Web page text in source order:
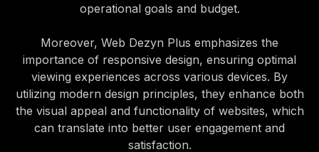
operational goals and budget.
Moreover, Web Dezyn Plus emphasizes the
importance of responsive design, ensuring optimal
viewing experiences across various devices. By
utilizing modern design principles, they enhance both
the visual appeal and functionality of websites, which
can translate into better user engagement and
satisfaction.